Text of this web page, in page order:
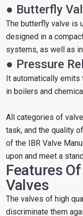
● Butterfly
The butterfly valve is
designed in a
systems, as well as
● Pressure
It automatically
in boilers and
All categories of
task, and the quality
of the IBR Valve
upon and meet a
Features
Valves
The valves of high
discriminate them